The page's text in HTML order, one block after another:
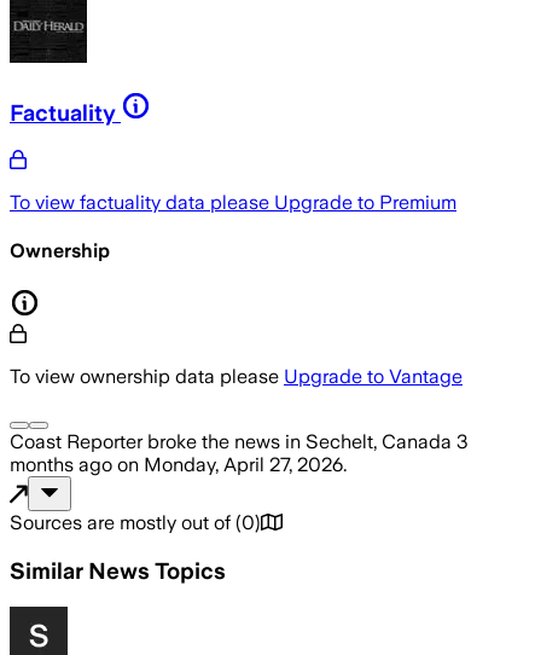
Factuality
To view factuality data please Upgrade to Premium
Ownership
To view ownership data please Upgrade to Vantage
Coast Reporterbroke the news in Sechelt, Canada 3
months ago on Monday, April 27, 2026.
Sources are mostly out of (0)
Similar News Topics